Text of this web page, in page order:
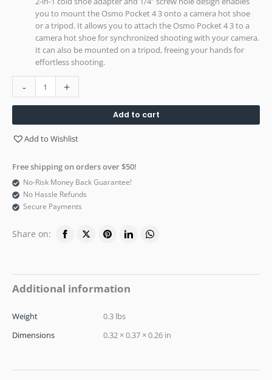
you to mount the Osmo Pocket 4 3 onto a camera hot shoe
or a tripod. It allows you to attach the Osmo Pocket 4 3 to a
camera hot shoe for synchronized shooting with your camera.
It can also be mounted on a tripod, freeing your hands for
effortless shooting.
- +
Add to cart
Add to Wishlist
Free shipping on orders over $50!
No-Risk Money Back Guarantee!
No Hassle Refunds
Secure Payments
Share on:
Additional information
Weight
0.3 lbs
Dimensions
0.32 × 0.37 × 0.26 in